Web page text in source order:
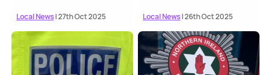
Local News| 27th Oct 2025 Local News| 26th Oct 2025